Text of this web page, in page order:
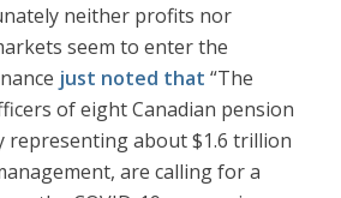
neither profits nor
seem to enter the
just noted that “The
of eight Canadian pension
representing about $1.6 trillion
are calling for a